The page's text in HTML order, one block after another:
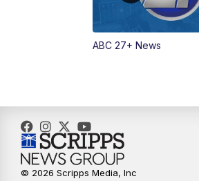
ABC 27+ News
© 2026 Scripps Media, Inc